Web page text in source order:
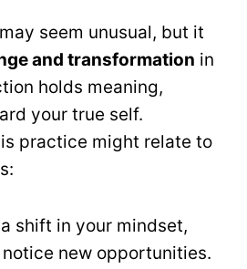
seem unusual, but it
and transformation in
holds meaning,
your true self.
practice might relate to
shift in your mindset,
new opportunities.